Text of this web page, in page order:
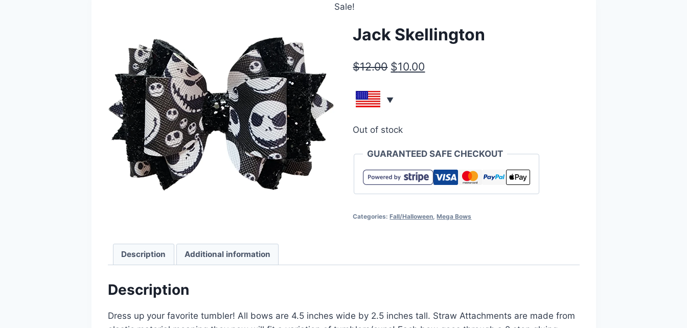
Sale!
Jack Skellington
$12.00 $10.00
Out of stock
GUARANTEED SAFE CHECKOUT
Categories:Fall/Halloween ,Mega Bows
Description Additional information
Description
Dress up your favorite tumbler! All bows are 4.5 inches wide by 2.5 inches tall. Straw Attachments are made from